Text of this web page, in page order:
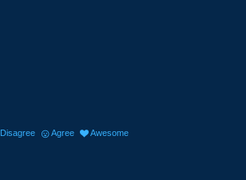
Disagree Agree Awesome